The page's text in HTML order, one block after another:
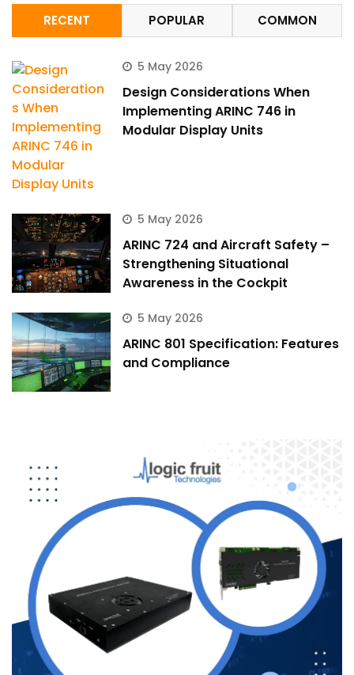
RECENT POPULAR COMMON
5 May 2026
Design Considerations When
Implementing ARINC 746 in
Modular Display Units
5 May 2026
ARINC 724 and Aircraft Safety –
Strengthening Situational
Awareness in the Cockpit
5 May 2026
ARINC 801 Specification: Features
and Compliance